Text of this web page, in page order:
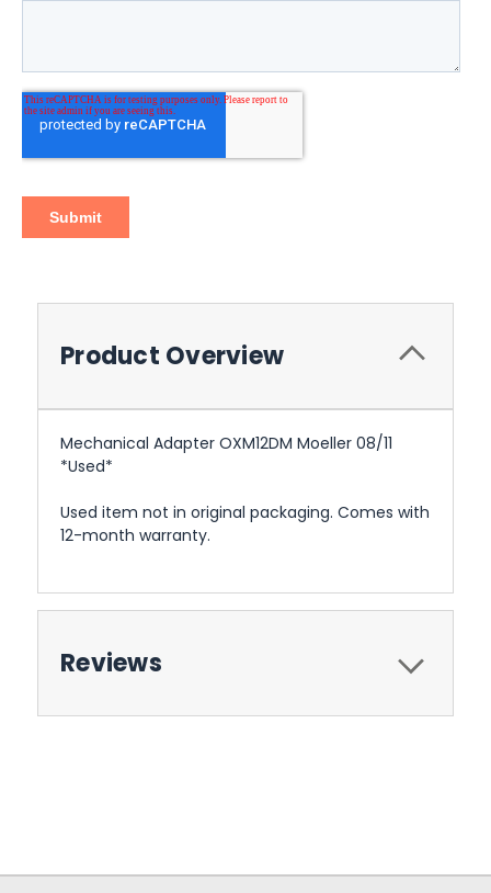
Product Overview
Mechanical Adapter OXM12DM Moeller 08/11
*Used*
Used item not in original packaging. Comes with
12-month warranty.
Reviews